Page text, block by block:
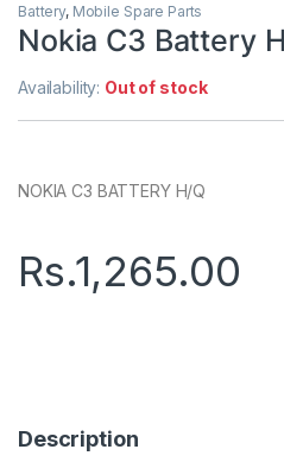
Battery, Mobile Spare Parts
Nokia C3 Battery
Availability: Out of stock
NOKIA C3 BATTERY H/Q
Rs.1,265.00
Description